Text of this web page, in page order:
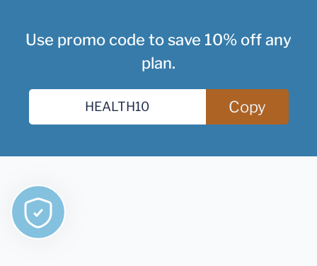
Use promo code to save 10% off any
plan.
Copy